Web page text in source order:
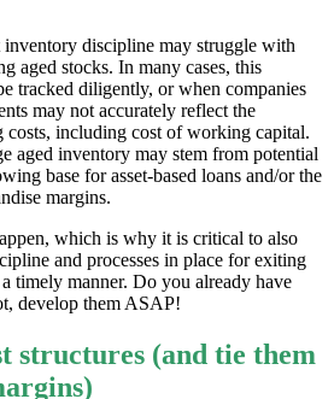
discipline may struggle with
aged stocks. In many cases, this
tracked diligently, or when companies
may not accurately reflect the
costs, including cost of working capital.
aged inventory may stem from potential
base for asset-based loans and/or the
margins.
which is why it is critical to also
and processes in place for exiting
timely manner. Do you already have
develop them ASAP!
structures (and tie them